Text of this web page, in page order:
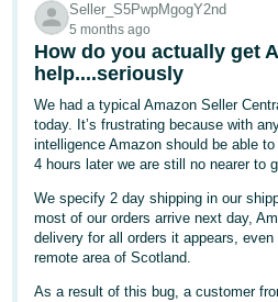
文
-
CN
中
文
TW
Deutsch
Seller_S5PwpMgogY2nd
5 months ago
How do you actually get
help....seriously
We had a typical Amazon Seller
today. It’s frustrating because with
intelligence Amazon should be able
4 hours later we are still no nearer to
We specify 2 day shipping in our
most of our orders arrive next day,
delivery for all orders it appears,
remote area of Scotland.
As a result of this bug, a customer